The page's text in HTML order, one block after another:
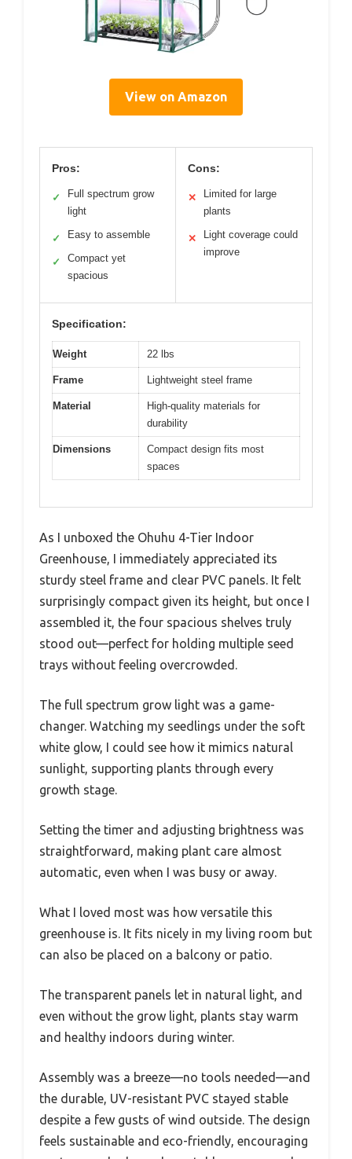
View on Amazon
Pros:
✓
Full spectrum grow
light
✓ Easy to assemble
✓
Compact yet
spacious
Cons:
✕
Limited for large
plants
✕
Light coverage could
improve
Specification:
Weight 22 lbs
Frame Lightweight steel frame
Material
High-quality materials for
durability
Dimensions
Compact design fits most
spaces
As I unboxed the Ohuhu 4-Tier Indoor
Greenhouse, I immediately appreciated its
sturdy steel frame and clear PVC panels. It felt
surprisingly compact given its height, but once I
assembled it, the four spacious shelves truly
stood out—perfect for holding multiple seed
trays without feeling overcrowded.
The full spectrum grow light was a game-
changer. Watching my seedlings under the soft
white glow, I could see how it mimics natural
sunlight, supporting plants through every
growth stage.
Setting the timer and adjusting brightness was
straightforward, making plant care almost
automatic, even when I was busy or away.
What I loved most was how versatile this
greenhouse is. It fits nicely in my living room but
can also be placed on a balcony or patio.
The transparent panels let in natural light, and
even without the grow light, plants stay warm
and healthy indoors during winter.
Assembly was a breeze—no tools needed—and
the durable, UV-resistant PVC stayed stable
despite a few gusts of wind outside. The design
feels sustainable and eco-friendly, encouraging